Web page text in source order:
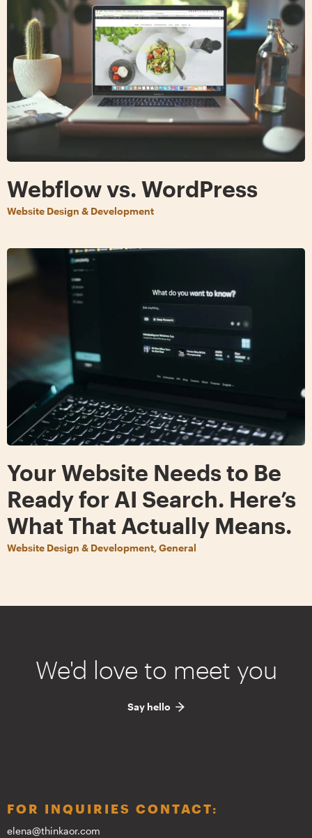
Webflow vs. WordPress
Website Design & Development
Your Website Needs to Be
Ready for AI Search. Here’s
What That Actually Means.
Website Design & Development, General
We'd love to meet you
Say hello
FOR INQUIRIES CONTACT:
elena@thinkaor.com